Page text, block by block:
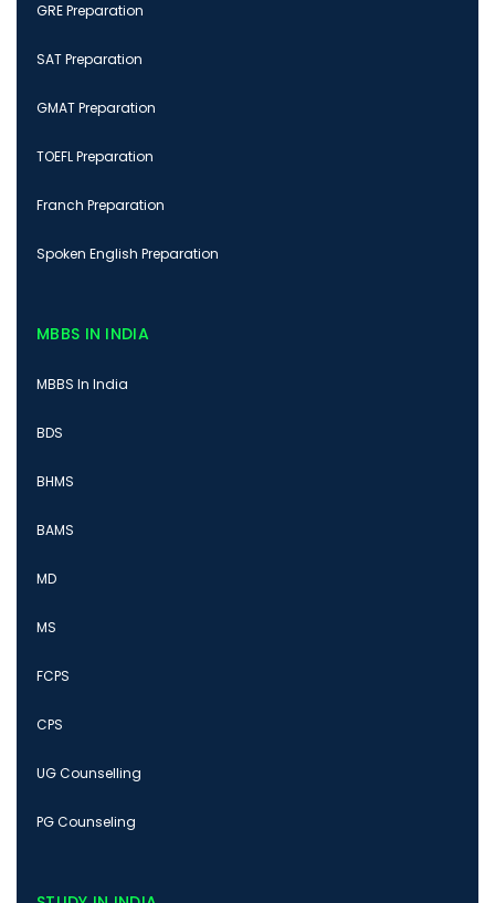
GRE Preparation
SAT Preparation
GMAT Preparation
TOEFL Preparation
Franch Preparation
Spoken English Preparation
MBBS IN INDIA
MBBS In India
BDS
BHMS
BAMS
MD
MS
FCPS
CPS
UG Counselling
PG Counseling